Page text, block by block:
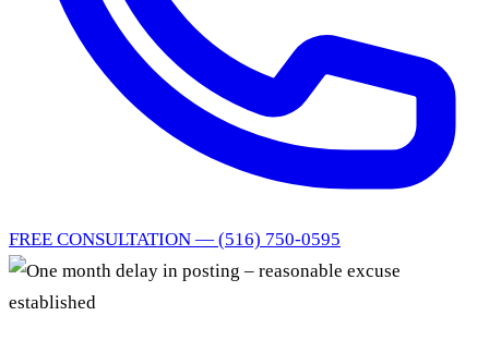
FREE CONSULTATION — (516) 750-0595